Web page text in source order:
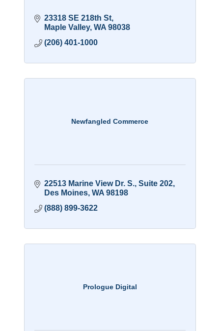
23318 SE 218th St
Maple Valley WA 98038
(206) 401-1000
Newfangled Commerce
22513 Marine View Dr. S. Suite 202
Des Moines WA 98198
(888) 899-3622
Prologue Digital